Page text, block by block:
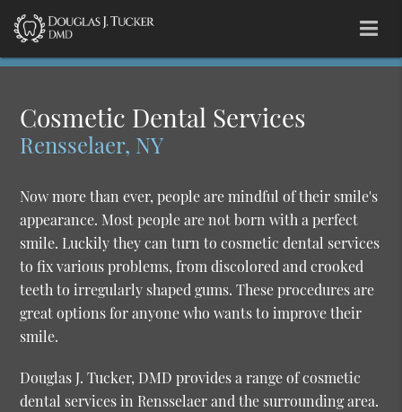
Cosmetic Dental Services
Rensselaer, NY
Now more than ever, people are mindful of their smile's
appearance. Most people are not born with a perfect
smile. Luckily they can turn to cosmetic dental services
to fix various problems, from discolored and crooked
teeth to irregularly shaped gums. These procedures are
great options for anyone who wants to improve their
smile.
Douglas J. Tucker, DMD provides a range of cosmetic
dental services in Rensselaer and the surrounding area.